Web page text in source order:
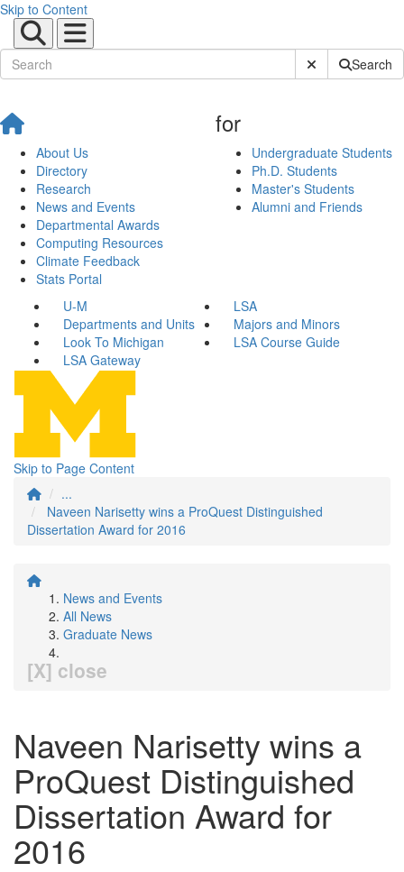
Skip to Content
Submit SiteSearch
About Us
Directory
Research
News and Events
Departmental Awards
Computing Resources
Climate Feedback
Stats Portal
for
Undergraduate Students
Ph.D. Students
Master's Students
Alumni and Friends
U-M
LSA
Departments and Units
Majors and Minors
Look To Michigan
LSA Course Guide
LSA Gateway
Skip to Page Content
...
Naveen Narisetty wins a ProQuest Distinguished
Dissertation Award for 2016
News and Events
All News
Graduate News
[X] close
Naveen Narisetty wins a
ProQuest Distinguished
Dissertation Award for
2016